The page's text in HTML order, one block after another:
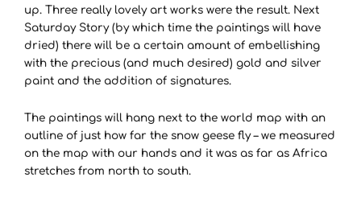
up. Three really lovely art works were the result. Next
Saturday Story (by which time the paintings will have
dried) there will be a certain amount of embellishing
with the precious (and much desired) gold and silver
paint and the addition of signatures.
The paintings will hang next to the world map with an
outline of just how far the snow geese fly – we measured
on the map with our hands and it was as far as Africa
stretches from north to south.